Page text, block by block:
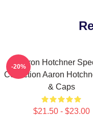
Aaron Hotchner
Collection Aaron
& Caps
$21.50 - $23.00
-20%